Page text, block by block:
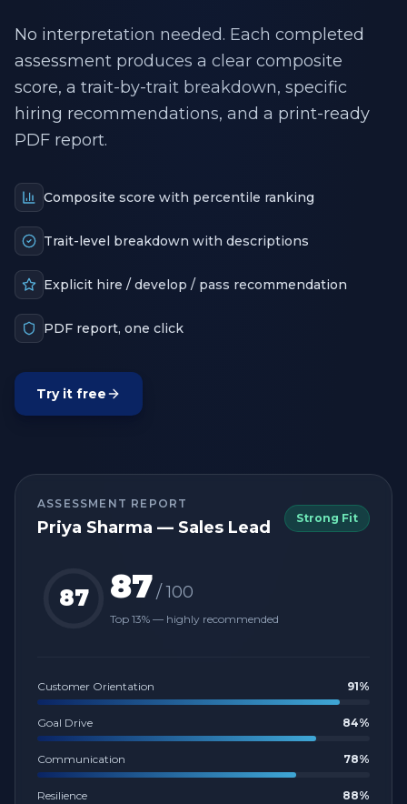
No interpretation needed. Each completed
assessment produces a clear composite
score, a trait-by-trait breakdown, specific
hiring recommendations, and a print-ready
PDF report.
Composite score with percentile ranking
Trait-level breakdown with descriptions
Explicit hire / develop / pass recommendation
PDF report, one click
Try it free
ASSESSMENT REPORT
Priya Sharma — Sales Lead Strong Fit
87 87/ 100
Top 13% — highly recommended
Customer Orientation 91%
Goal Drive 84%
Communication 78%
Resilience 88%